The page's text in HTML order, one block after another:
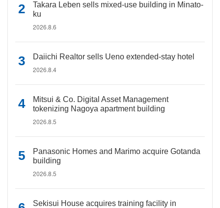
Takara Leben sells mixed-use building in Minato-
ku
2026.8.6
Daiichi Realtor sells Ueno extended-stay hotel
2026.8.4
Mitsui & Co. Digital Asset Management
tokenizing Nagoya apartment building
2026.8.5
Panasonic Homes and Marimo acquire Gotanda
building
2026.8.5
Sekisui House acquires training facility in